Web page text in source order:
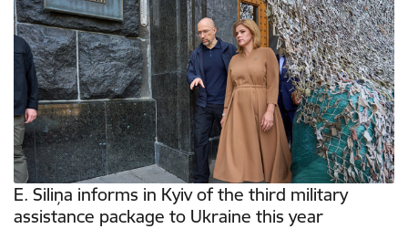
E. Siliņa informs in Kyiv of the third military
assistance package to Ukraine this year